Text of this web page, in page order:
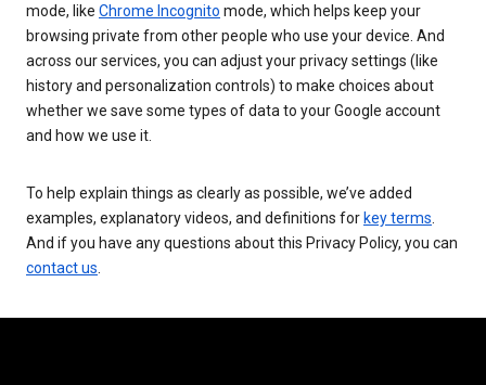
mode, like Chrome Incognito mode, which helps keep your
browsing private from other people who use your device. And
across our services, you can adjust your privacy settings (like
history and personalization controls) to make choices about
whether we save some types of data to your Google account
and how we use it.
To help explain things as clearly as possible, we’ve added
examples, explanatory videos, and definitions for key terms
And if you have any questions about this Privacy Policy, you can
contact us